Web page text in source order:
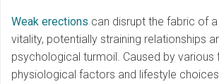
Weak erections can disrupt the fabric of a
vitality, potentially straining relationships
psychological turmoil. Caused by various
physiological factors and lifestyle